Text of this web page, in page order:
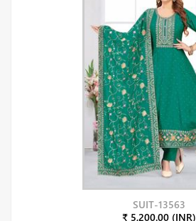
SUIT-13563
₹ 5,200.00 (INR)